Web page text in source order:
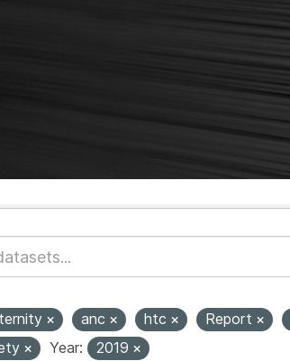
anc htc Report
Year: 2019